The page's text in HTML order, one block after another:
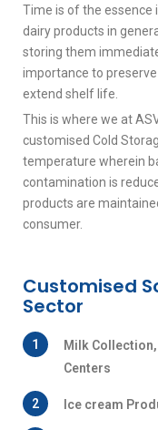
Time is of the essence
dairy products in
storing them
importance to
extend shelf life.
This is where we at
customised Cold
temperature wherein
contamination is
products are
consumer.
Customised
Sector
1
Milk
Centers
2 Ice cream